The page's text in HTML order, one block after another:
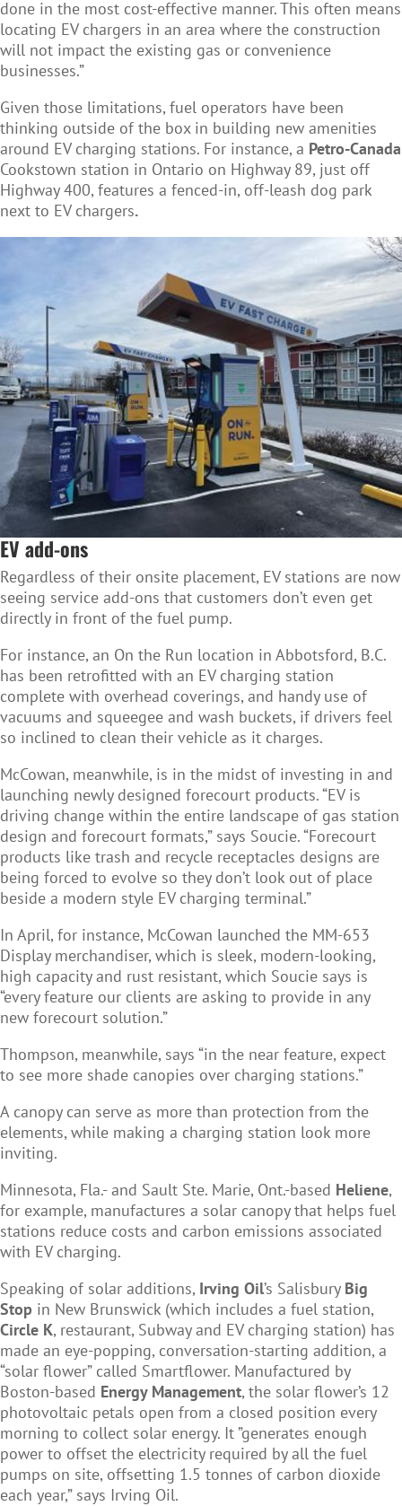
done in the most cost-effective manner. This often means
locating EV chargers in an area where the construction
will not impact the existing gas or convenience
businesses.”
Given those limitations, fuel operators have been
thinking outside of the box in building new amenities
around EV charging stations. For instance, a Petro-Canada
Cookstown station in Ontario on Highway 89, just off
Highway 400, features a fenced-in, off-leash dog park
next to EV chargers.
EV add-ons
Regardless of their onsite placement, EV stations are now
seeing service add-ons that customers don’t even get
directly in front of the fuel pump.
For instance, an On the Run location in Abbotsford, B.C.
has been retrofitted with an EV charging station
complete with overhead coverings, and handy use of
vacuums and squeegee and wash buckets, if drivers feel
so inclined to clean their vehicle as it charges.
McCowan, meanwhile, is in the midst of investing in and
launching newly designed forecourt products.“EV is
driving change within the entire landscape of gas station
design and forecourt formats,” says Soucie. “Forecourt
products like trash and recycle receptacles designs are
being forced to evolve so they don’t look out of place
beside a modern style EV charging terminal.”
In April, for instance, McCowan launched the MM-653
Display merchandiser, which is sleek, modern-looking,
high capacity and rust resistant, which Soucie says is
“every feature our clients are asking to provide in any
new forecourt solution.”
Thompson, meanwhile, says “in the near feature, expect
to see more shade canopies over charging stations.”
A canopy can serve as more than protection from the
elements, while making a charging station look more
inviting.
Minnesota, Fla.- and Sault Ste. Marie, Ont.-based Heliene,
for example, manufactures a solar canopy that helps fuel
stations reduce costs and carbon emissions associated
with EV charging.
Speaking of solar additions, Irving Oil’s Salisbury Big
Stop in New Brunswick (which includes a fuel station,
Circle K, restaurant, Subway and EV charging station) has
made an eye-popping, conversation-starting addition, a
“solar flower” called Smartflower. Manufactured by
Boston-based Energy Management, the solar flower’s 12
photovoltaic petals open from a closed position every
morning to collect solar energy. It ”generates enough
power to offset the electricity required by all the fuel
pumps on site, offsetting 1.5 tonnes of carbon dioxide
each year,” says Irving Oil.